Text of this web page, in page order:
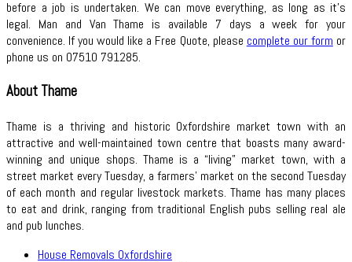
before a job is undertaken. We can move everything, as long as it’s
legal. Man and Van Thame is available 7 days a week for your
convenience. If you would like a Free Quote, please complete our form or
phone us on 07510 791285.
About Thame
Thame is a thriving and historic Oxfordshire market town with an
attractive and well-maintained town centre that boasts many award-
winning and unique shops. Thame is a “living” market town, with a
street market every Tuesday, a farmers’ market on the second Tuesday
of each month and regular livestock markets. Thame has many places
to eat and drink, ranging from traditional English pubs selling real ale
and pub lunches.
House Removals Oxfordshire